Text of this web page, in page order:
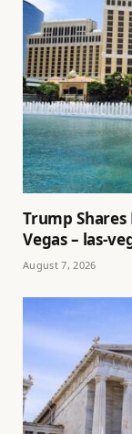
Trump Shares
Vegas – las-
August 7, 2026